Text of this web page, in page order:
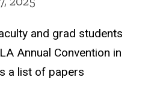
and grad students
Annual Convention in
a list of papers